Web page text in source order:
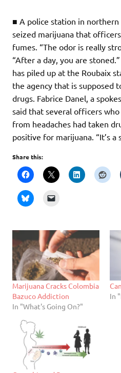
■ A police station in northern
seized marijuana that
fumes. “The odor is really
“After a day, you are
has piled up at the Roubaix
the agency that is supposed
drugs. Fabrice Danel, a
said that several officers
from headaches had taken
positive for marijuana. “It’s a
Share this:
Marijuana Cracks Colombia
Bazuco Addiction
In "What's Going On?"
In